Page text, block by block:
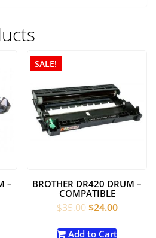
–
SALE!
BROTHER DR420 DRUM –
COMPATIBLE
$35.00Original
was:
$24.00Current
is:
Add to Cart